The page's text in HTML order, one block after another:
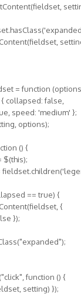
= function
collapsed: false,
speed: 'medium' };
options);
() {
$(this);
== true) {
{
});
function () {
setting) });